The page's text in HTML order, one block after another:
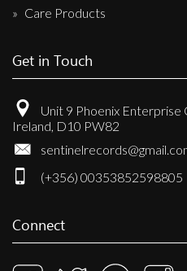
Care Products
Get in Touch
Unit 9 Phoenix
Ireland, D10 PW82
(+356) 00353852598805
Connect